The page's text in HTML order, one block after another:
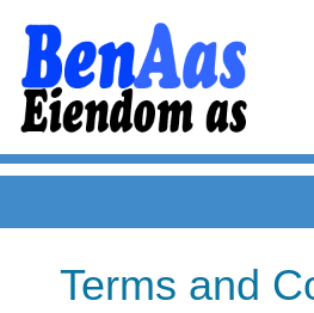
Terms and